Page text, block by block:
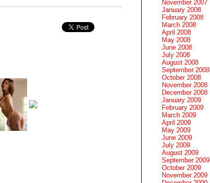
November 2007
January 2008
February 2008
March 2008
April 2008
May 2008
June 2008
July 2008
August 2008
September 2008
October 2008
November 2008
December 2008
January 2009
February 2009
March 2009
April 2009
May 2009
June 2009
July 2009
August 2009
September 2009
October 2009
November 2009